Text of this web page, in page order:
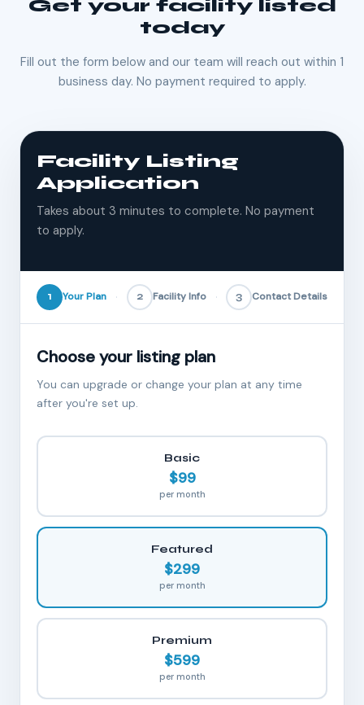
Get your facility listed
today
Fill out the form below and our team will reach out within 1
business day. No payment required to apply.
Facility Listing
Application
Takes about 3 minutes to complete. No payment
to apply.
1 Your Plan 2 Facility Info 3 Contact Details
Choose your listing plan
You can upgrade or change your plan at any time
after you're set up.
Basic
$99
per month
Featured
$299
per month
Premium
$599
per month